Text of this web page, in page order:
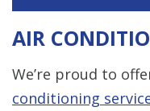
AIR
We’re proud to
conditioning